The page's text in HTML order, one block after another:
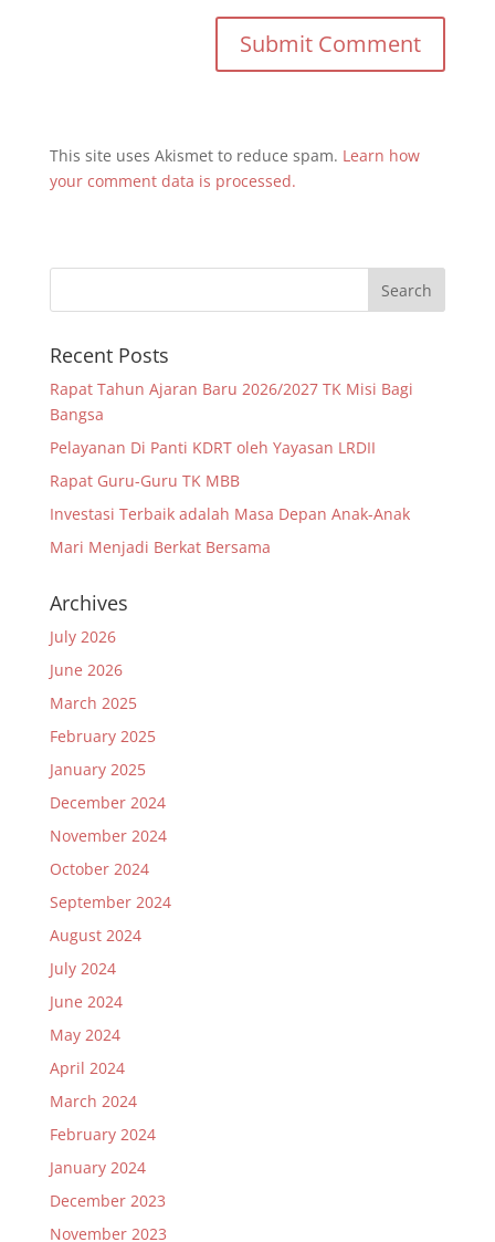
This site uses Akismet to reduce spam. Learn how
your comment data is processed.
Recent Posts
Rapat Tahun Ajaran Baru 2026/2027 TK Misi Bagi
Bangsa
Pelayanan Di Panti KDRT oleh Yayasan LRDII
Rapat Guru-Guru TK MBB
Investasi Terbaik adalah Masa Depan Anak-Anak
Mari Menjadi Berkat Bersama
Archives
July 2026
June 2026
March 2025
February 2025
January 2025
December 2024
November 2024
October 2024
September 2024
August 2024
July 2024
June 2024
May 2024
April 2024
March 2024
February 2024
January 2024
December 2023
November 2023